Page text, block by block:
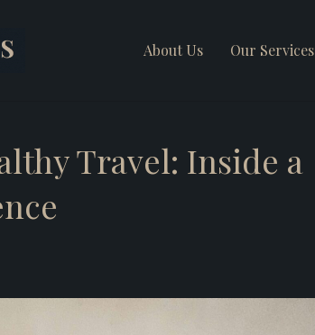
About Us Our Services
Travel: Inside a